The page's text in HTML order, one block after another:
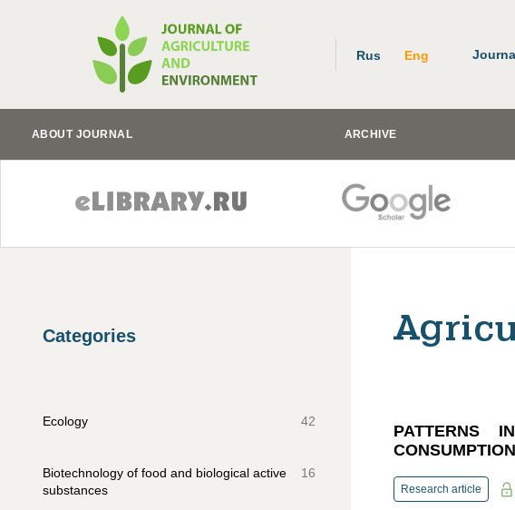
Rus Eng
ABOUT JOURNAL ARCHIVE
Categories
Ecology 42
Biotechnology of food and biological active
substances
16
PATTERNS
Research article